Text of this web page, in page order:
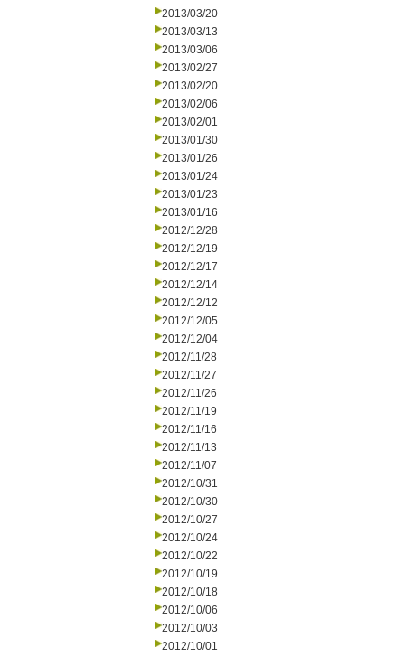
2013/03/20
2013/03/13
2013/03/06
2013/02/27
2013/02/20
2013/02/06
2013/02/01
2013/01/30
2013/01/26
2013/01/24
2013/01/23
2013/01/16
2012/12/28
2012/12/19
2012/12/17
2012/12/14
2012/12/12
2012/12/05
2012/12/04
2012/11/28
2012/11/27
2012/11/26
2012/11/19
2012/11/16
2012/11/13
2012/11/07
2012/10/31
2012/10/30
2012/10/27
2012/10/24
2012/10/22
2012/10/19
2012/10/18
2012/10/06
2012/10/03
2012/10/01